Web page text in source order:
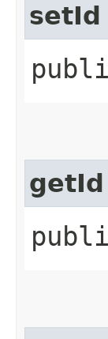
setId
getId